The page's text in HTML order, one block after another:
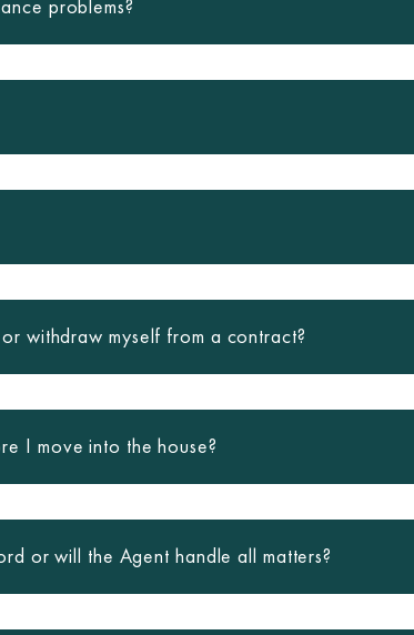
problems?
withdraw myself from a contract?
I move into the house?
or will the Agent handle all matters?